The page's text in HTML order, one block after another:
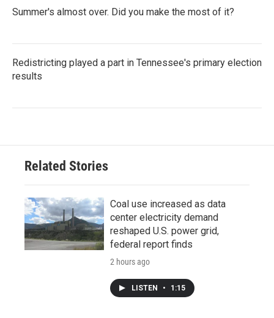
Summer's almost over. Did you make the most of it?
Redistricting played a part in Tennessee's primary election
results
Related Stories
Coal use increased as data
center electricity demand
reshaped U.S. power grid,
federal report finds
2 hours ago
LISTEN • 1:15